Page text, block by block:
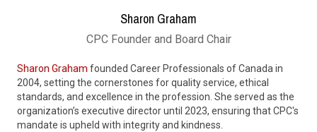
Sharon Graham
CPC Founder and Board Chair
Sharon Graham founded Career Professionals of Canada in
2004, setting the cornerstones for quality service, ethical
standards, and excellence in the profession. She served as the
organization’s executive director until 2023, ensuring that CPC's
mandate is upheld with integrity and kindness.